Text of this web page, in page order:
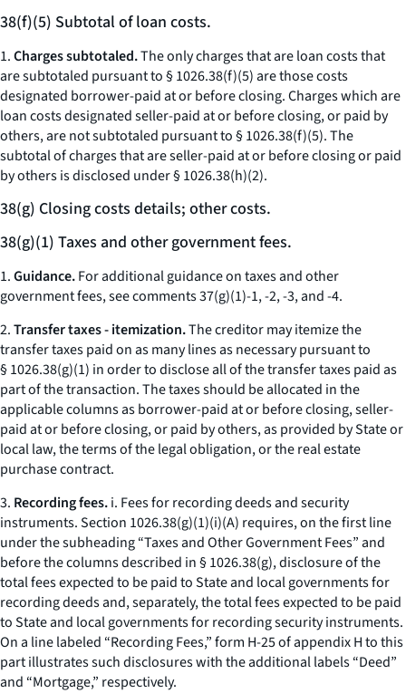
38(f)(5) Subtotal of loan costs.
1.Charges subtotaled.The only charges that are loan costs that
are subtotaled pursuant to § 1026.38(f)(5) are those costs
designated borrower-paid at or before closing. Charges which are
loan costs designated seller-paid at or before closing, or paid by
others, are not subtotaled pursuant to § 1026.38(f)(5). The
subtotal of charges that are seller-paid at or before closing or paid
by others is disclosed under § 1026.38(h)(2).
38(g) Closing costs details; other costs.
38(g)(1) Taxes and other government fees.
1.Guidance.For additional guidance on taxes and other
government fees, see comments 37(g)(1)-1, -2, -3, and -4.
2.Transfer taxes - itemization.The creditor may itemize the
transfer taxes paid on as many lines as necessary pursuant to
§ 1026.38(g)(1) in order to disclose all of the transfer taxes paid as
part of the transaction. The taxes should be allocated in the
applicable columns as borrower-paid at or before closing, seller-
paid at or before closing, or paid by others, as provided by State or
local law, the terms of the legal obligation, or the real estate
purchase contract.
3. Recording fees.i. Fees for recording deeds and security
instruments.Section 1026.38(g)(1)(i)(A) requires, on the first line
under the subheading “Taxes and Other Government Fees” and
before the columns described in § 1026.38(g), disclosure of the
total fees expected to be paid to State and local governments for
recording deeds and, separately, the total fees expected to be paid
to State and local governments for recording security instruments.
On a line labeled “Recording Fees,” form H-25 of appendix H to this
part illustrates such disclosures with the additional labels “Deed”
and “Mortgage,” respectively.